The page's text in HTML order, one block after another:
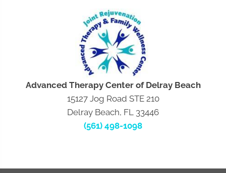
Advanced Therapy Center of Delray Beach
15127 Jog Road STE 210
Delray Beach, FL 33446
(561) 498-1098